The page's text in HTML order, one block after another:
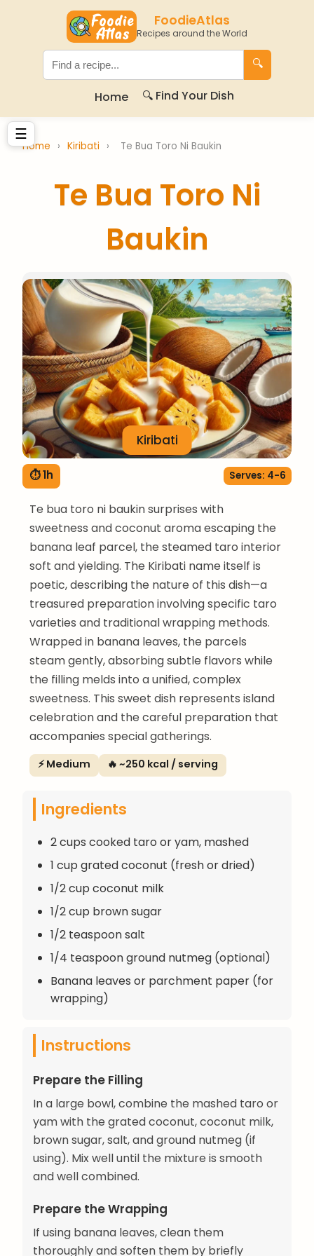
FoodieAtlas
Recipes around the World
🔍
Home 🔍 Find Your Dish
☰
Home › Kiribati › Te Bua Toro Ni Baukin
Te Bua Toro Ni
Baukin
Kiribati
⏱ 1h Serves: 4-6
Te bua toro ni baukin surprises with
sweetness and coconut aroma escaping the
banana leaf parcel, the steamed taro interior
soft and yielding. The Kiribati name itself is
poetic, describing the nature of this dish—a
treasured preparation involving specific taro
varieties and traditional wrapping methods.
Wrapped in banana leaves, the parcels
steam gently, absorbing subtle flavors while
the filling melds into a unified, complex
sweetness. This sweet dish represents island
celebration and the careful preparation that
accompanies special gatherings.
⚡ Medium 🔥 ~250 kcal / serving
Ingredients
2 cups cooked taro or yam, mashed
1 cup grated coconut (fresh or dried)
1/2 cup coconut milk
1/2 cup brown sugar
1/2 teaspoon salt
1/4 teaspoon ground nutmeg (optional)
Banana leaves or parchment paper (for
wrapping)
Instructions
Prepare the Filling
In a large bowl, combine the mashed taro or
yam with the grated coconut, coconut milk,
brown sugar, salt, and ground nutmeg (if
using). Mix well until the mixture is smooth
and well combined.
Prepare the Wrapping
If using banana leaves, clean them
thoroughly and soften them by briefly